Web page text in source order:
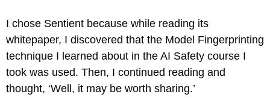
I chose Sentient because while reading its
whitepaper, I discovered that the Model Fingerprinting
technique I learned about in the AI Safety course I
took was used. Then, I continued reading and
thought, ‘Well, it may be worth sharing.’